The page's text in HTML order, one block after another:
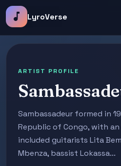
music_note LyroVerse
ARTIST PROFILE
Sambassadeur formed in
Republic of Congo, with
included guitarists Lita
Mbenza, bassist Lokassa...